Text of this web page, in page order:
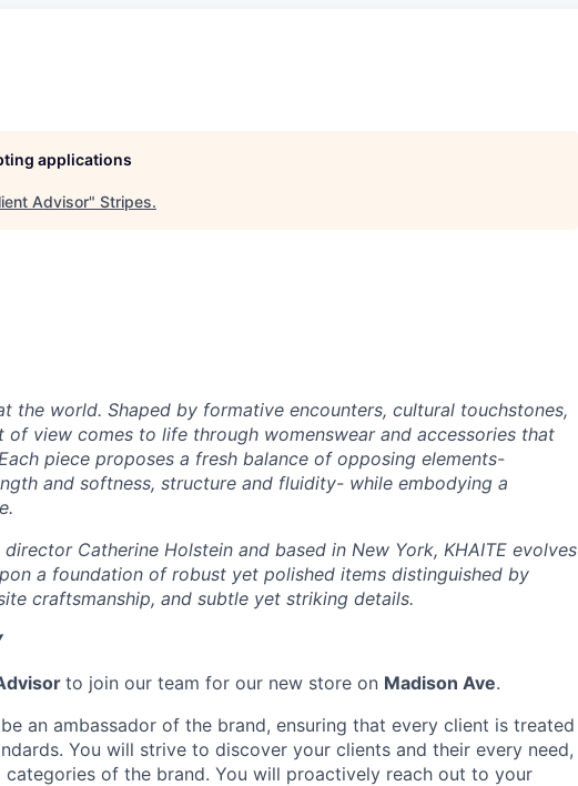
applications
Advisor" Stripes.
the world. Shaped by formative encounters, cultural touchstones,
of view comes to life through womenswear and accessories that
piece proposes a fresh balance of opposing elements-
and softness, structure and fluidity- while embodying a
Catherine Holstein and based in New York, KHAITE evolves
a foundation of robust yet polished items distinguished by
craftsmanship, and subtle yet striking details.
to join our team for our new store on Madison Ave.
an ambassador of the brand, ensuring that every client is treated
You will strive to discover your clients and their every need,
of the brand. You will proactively reach out to your